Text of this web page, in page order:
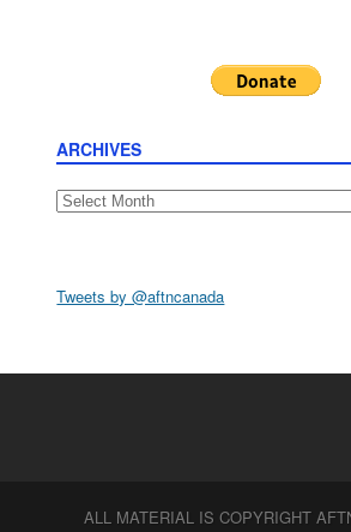
ARCHIVES
Archives
Tweets by @aftncanada
ALL MATERIAL IS COPYRIGHT